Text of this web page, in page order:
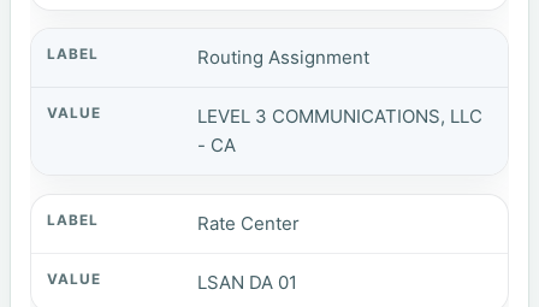
Routing Assignment
LEVEL 3 COMMUNICATIONS, LLC
- CA
Rate Center
LSAN DA 01